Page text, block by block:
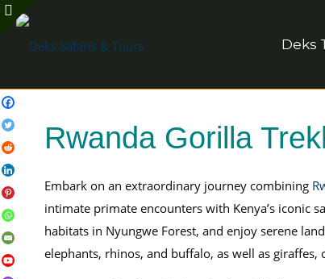
Deks
Rwanda Gorilla
Embark on an extraordinary journey combining
intimate primate encounters with Kenya’s iconic
habitats in Nyungwe Forest, and enjoy serene
elephants, rhinos, and buffalo, as well as